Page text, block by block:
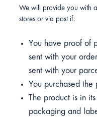
We will provide you with
stores or via post if:
You have proof of
sent with your
sent with your
You purchased
The product is in
packaging and